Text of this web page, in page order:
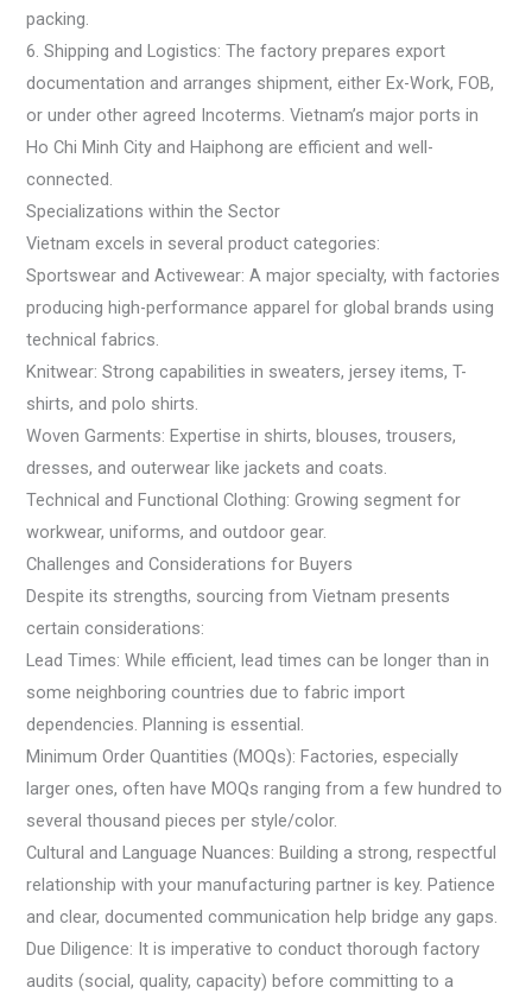
packing.
6. Shipping and Logistics: The factory prepares export
documentation and arranges shipment, either Ex-Work, FOB,
or under other agreed Incoterms. Vietnam’s major ports in
Ho Chi Minh City and Haiphong are efficient and well-
connected.
Specializations within the Sector
Vietnam excels in several product categories:
Sportswear and Activewear: A major specialty, with factories
producing high-performance apparel for global brands using
technical fabrics.
Knitwear: Strong capabilities in sweaters, jersey items, T-
shirts, and polo shirts.
Woven Garments: Expertise in shirts, blouses, trousers,
dresses, and outerwear like jackets and coats.
Technical and Functional Clothing: Growing segment for
workwear, uniforms, and outdoor gear.
Challenges and Considerations for Buyers
Despite its strengths, sourcing from Vietnam presents
certain considerations:
Lead Times: While efficient, lead times can be longer than in
some neighboring countries due to fabric import
dependencies. Planning is essential.
Minimum Order Quantities (MOQs): Factories, especially
larger ones, often have MOQs ranging from a few hundred to
several thousand pieces per style/color.
Cultural and Language Nuances: Building a strong, respectful
relationship with your manufacturing partner is key. Patience
and clear, documented communication help bridge any gaps.
Due Diligence: It is imperative to conduct thorough factory
audits (social, quality, capacity) before committing to a